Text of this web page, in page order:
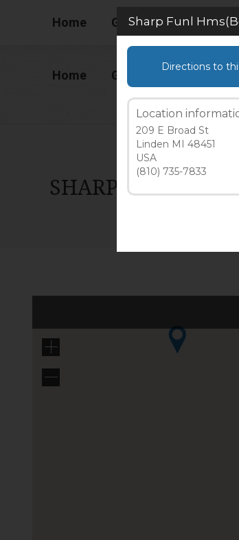
Home Gallery
SHARP FUNL
Home Gallery How to
Sharp Funl
Directions to
Location
209 E Broad St
Linden MI 48451
USA
(810) 735-7833